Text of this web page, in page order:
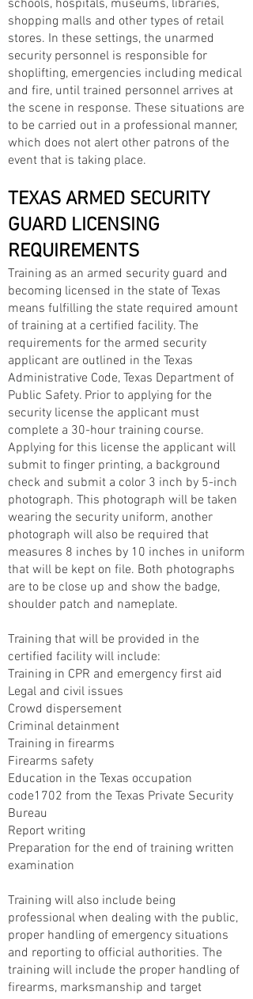
schools, hospitals, museums, libraries,
shopping malls and other types of retail
stores. In these settings, the unarmed
security personnel is responsible for
shoplifting, emergencies including medical
and fire, until trained personnel arrives at
the scene in response. These situations are
to be carried out in a professional manner,
which does not alert other patrons of the
event that is taking place.
TEXAS ARMED SECURITY
GUARD LICENSING
REQUIREMENTS
Training as an armed security guard and
becoming licensed in the state of Texas
means fulfilling the state required amount
of training at a certified facility. The
requirements for the armed security
applicant are outlined in the Texas
Administrative Code, Texas Department of
Public Safety. Prior to applying for the
security license the applicant must
complete a 30-hour training course.
Applying for this license the applicant will
submit to finger printing, a background
check and submit a color 3 inch by 5-inch
photograph. This photograph will be taken
wearing the security uniform, another
photograph will also be required that
measures 8 inches by 10 inches in uniform
that will be kept on file. Both photographs
are to be close up and show the badge,
shoulder patch and nameplate.
Training that will be provided in the
certified facility will include:
Training in CPR and emergency first aid
Legal and civil issues
Crowd dispersement
Criminal detainment
Training in firearms
Firearms safety
Education in the Texas occupation
code1702 from the Texas Private Security
Bureau
Report writing
Preparation for the end of training written
examination
Training will also include being
professional when dealing with the public,
proper handling of emergency situations
and reporting to official authorities. The
training will include the proper handling of
firearms, marksmanship and target